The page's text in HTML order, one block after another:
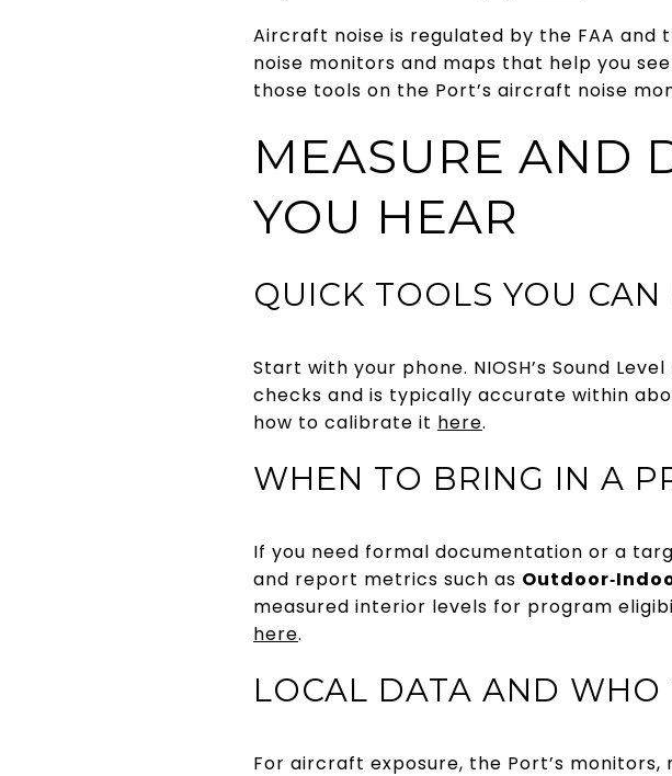
Aircraft noise is regulated by the FAA
noise monitors and maps that help you
those tools on the Port’s aircraft noise
MEASURE AND
YOU HEAR
QUICK TOOLS YOU CAN
Start with your phone. NIOSH’s Sound
checks and is typically accurate within
how to calibrate it here.
WHEN TO BRING IN A
If you need formal documentation or a
and report metrics such as
measured interior levels for program
here.
LOCAL DATA AND WHO
For aircraft exposure, the Port’s